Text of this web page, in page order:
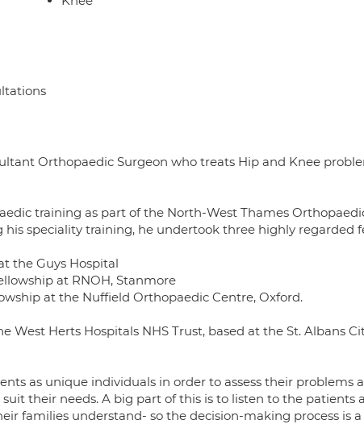
Orthopaedic Surgeon who treats Hip and Knee
training as part of the North-West Thames
speciality training, he undertook three highly regarded
the Guys Hospital
at RNOH, Stanmore
at the Nuffield Orthopaedic Centre, Oxford.
West Herts Hospitals NHS Trust, based at the St. Albans
as unique individuals in order to assess their problems
their needs. A big part of this is to listen to the patients
families understand- so the decision-making process is